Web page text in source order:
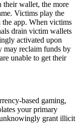
their wallet, the more
Victims play the
the app. When victims
drain victim wallets
activated upon
may reclaim funds by
unable to get their
based gaming,
your primary
grant illicit